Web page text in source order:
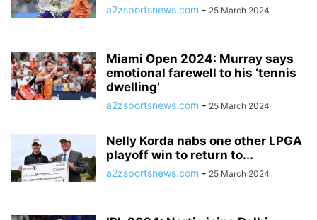
a2zsportsnews.com - 25 March 2024
Miami Open 2024: Murray says
emotional farewell to his ‘tennis
dwelling’
a2zsportsnews.com - 25 March 2024
Nelly Korda nabs one other LPGA
playoff win to return to...
a2zsportsnews.com - 25 March 2024